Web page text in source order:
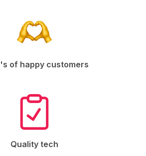
of happy customers
Quality tech